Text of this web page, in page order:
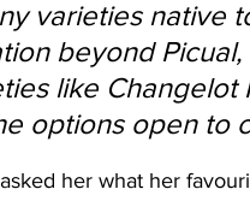
beyond
like Changelot
options open to
her what her